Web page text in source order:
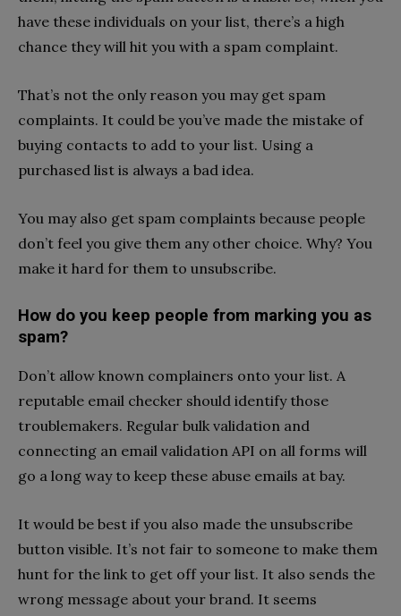
have these individuals on your list, there’s a high
chance they will hit you with a spam complaint.
That’s not the only reason you may get spam
complaints. It could be you’ve made the mistake of
buying contacts to add to your list. Using a
purchased list is always a bad idea.
You may also get spam complaints because people
don’t feel you give them any other choice. Why? You
make it hard for them to unsubscribe.
How do you keep people from marking you as
spam?
Don’t allow known complainers onto your list. A
reputable email checker should identify those
troublemakers. Regular bulk validation and
connecting an email validation API on all forms will
go a long way to keep these abuse emails at bay.
It would be best if you also made the unsubscribe
button visible. It’s not fair to someone to make them
hunt for the link to get off your list. It also sends the
wrong message about your brand. It seems